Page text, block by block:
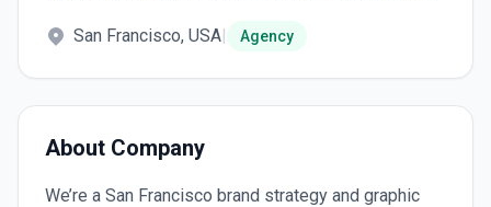
San Francisco, USA| Agency
About Company
We’re a San Francisco brand strategy and graphic